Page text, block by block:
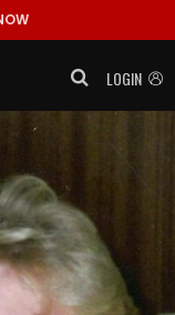
LOGIN